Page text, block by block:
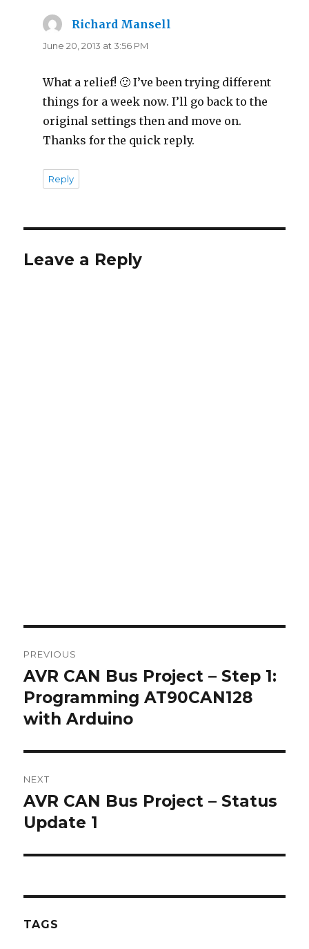
Richard Mansell
June 20, 2013 at 3:56 PM
What a relief! 🙂 I’ve been trying different
things for a week now. I’ll go back to the
original settings then and move on.
Thanks for the quick reply.
Reply
Leave a Reply
navigation
PREVIOUS
Previous
post:
AVR CAN Bus Project – Step 1:
Programming AT90CAN128
with Arduino
NEXT
Next
post:
AVR CAN Bus Project – Status
Update 1
TAGS